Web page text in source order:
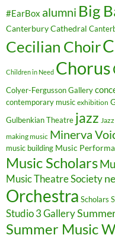
#EarBox alumni Big
Canterbury Cathedral
Cecilian Choir
Children in Need Chorus
Colyer-Fergusson Gallery
contemporary music exhibition
Gulbenkian Theatre jazz
making music Minerva
music building Music
Music Scholars
Music Theatre Society
Orchestra Scholars
Studio 3 Gallery
Summer Music